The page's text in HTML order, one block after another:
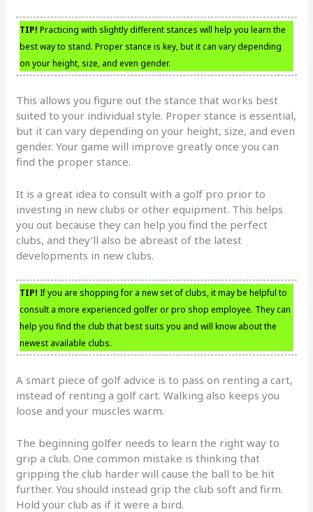
TIP! Practicing with slightly different stances will help you learn the
best way to stand. Proper stance is key, but it can vary depending
on your height, size, and even gender.
This allows you figure out the stance that works best
suited to your individual style. Proper stance is essential,
but it can vary depending on your height, size, and even
gender. Your game will improve greatly once you can
find the proper stance.
It is a great idea to consult with a golf pro prior to
investing in new clubs or other equipment. This helps
you out because they can help you find the perfect
clubs, and they’ll also be abreast of the latest
developments in new clubs.
TIP! If you are shopping for a new set of clubs, it may be helpful to
consult a more experienced golfer or pro shop employee. They can
help you find the club that best suits you and will know about the
newest available clubs.
A smart piece of golf advice is to pass on renting a cart,
instead of renting a golf cart. Walking also keeps you
loose and your muscles warm.
The beginning golfer needs to learn the right way to
grip a club. One common mistake is thinking that
gripping the club harder will cause the ball to be hit
further. You should instead grip the club soft and firm.
Hold your club as if it were a bird.